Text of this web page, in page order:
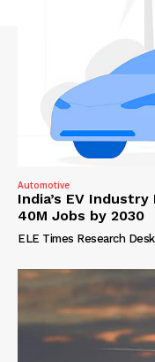
Automotive
India’s EV
40M Jobs by 2030
ELE Times Research Desk